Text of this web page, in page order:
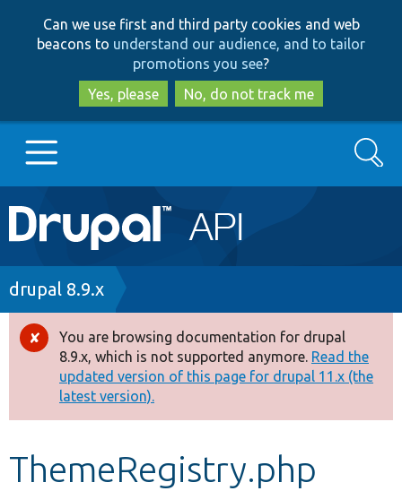
to
main
content
to
search
Can we use first and third party cookies and web
beacons to understand our audience, and to tailor
promotions you see?
Yes, please
No, do not track me
Main
navigation
Go to Drupal.org
Drupal 8+
Other projects
Develop for Drupal
Search
Breadcrumb
drupal 8.9.x
Error
message
You are browsing documentation for drupal
8.9.x, which is not supported anymore. Read the
updated version of this page for drupal 11.x (the
latest version).
ThemeRegistry.php